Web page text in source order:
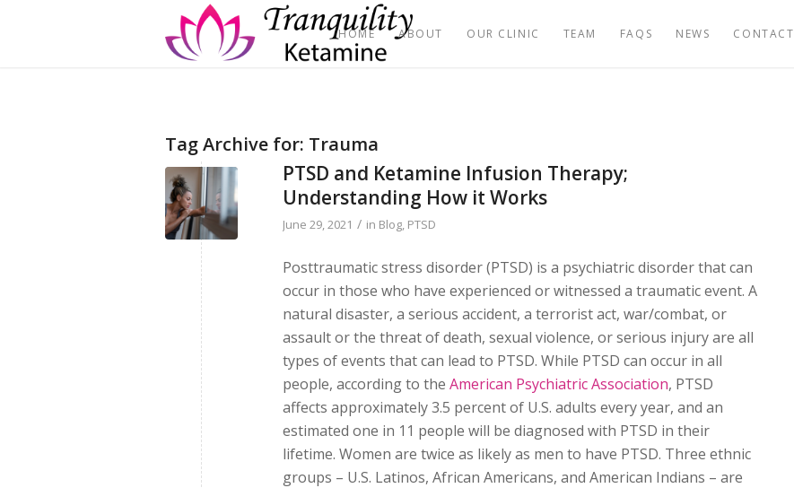
HOME ABOUT OUR CLINIC TEAM FAQS NEWS CONTACT
Tag Archive for: Trauma
PTSD and Ketamine Infusion Therapy;
Understanding How it Works
June 29, 2021 / in Blog, PTSD
Posttraumatic stress disorder (PTSD) is a psychiatric disorder that can
occur in those who have experienced or witnessed a traumatic event. A
natural disaster, a serious accident, a terrorist act, war/combat, or
assault or the threat of death, sexual violence, or serious injury are all
types of events that can lead to PTSD. While PTSD can occur in all
people, according to theAmerican Psychiatric Association, PTSD
affects approximately 3.5 percent of U.S. adults every year, and an
estimated one in 11 people will be diagnosed with PTSD in their
lifetime. Women are twice as likely as men to have PTSD. Three ethnic
groups – U.S. Latinos, African Americans, and American Indians – are